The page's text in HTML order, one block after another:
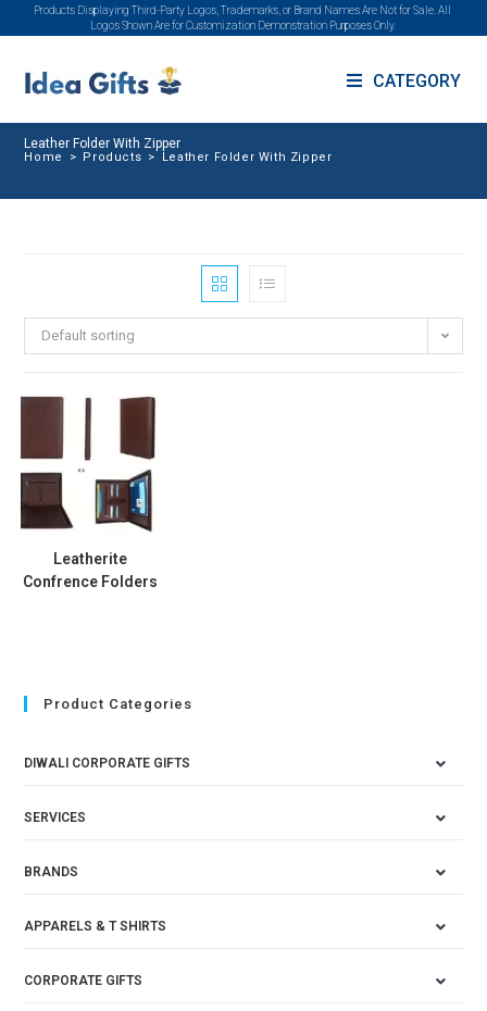
Products Displaying Third-Party Logos, Trademarks, or Brand Names Are Not for Sale. All
Logos Shown Are for Customization Demonstration Purposes Only.
CATEGORY
Leather Folder With Zipper
Home > Products > Leather Folder With Zipper
Default sorting
Leatherite
Confrence Folders
Product Categories
DIWALI CORPORATE GIFTS
SERVICES
BRANDS
APPARELS & T SHIRTS
CORPORATE GIFTS